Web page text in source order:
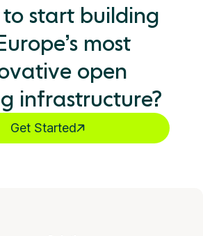
to start building
most
open
infrastructure?
Get Started